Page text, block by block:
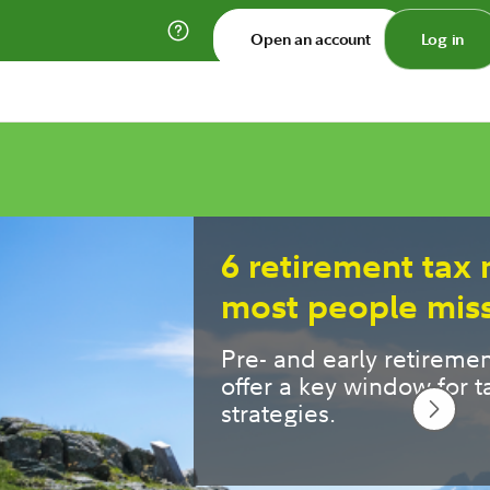
Open an account Log in